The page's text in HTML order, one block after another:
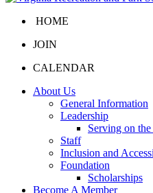
HOME
JOIN
CALENDAR
About Us
General Information
Leadership
Serving on
Staff
Inclusion and
Foundation
Scholarships
Become A Member